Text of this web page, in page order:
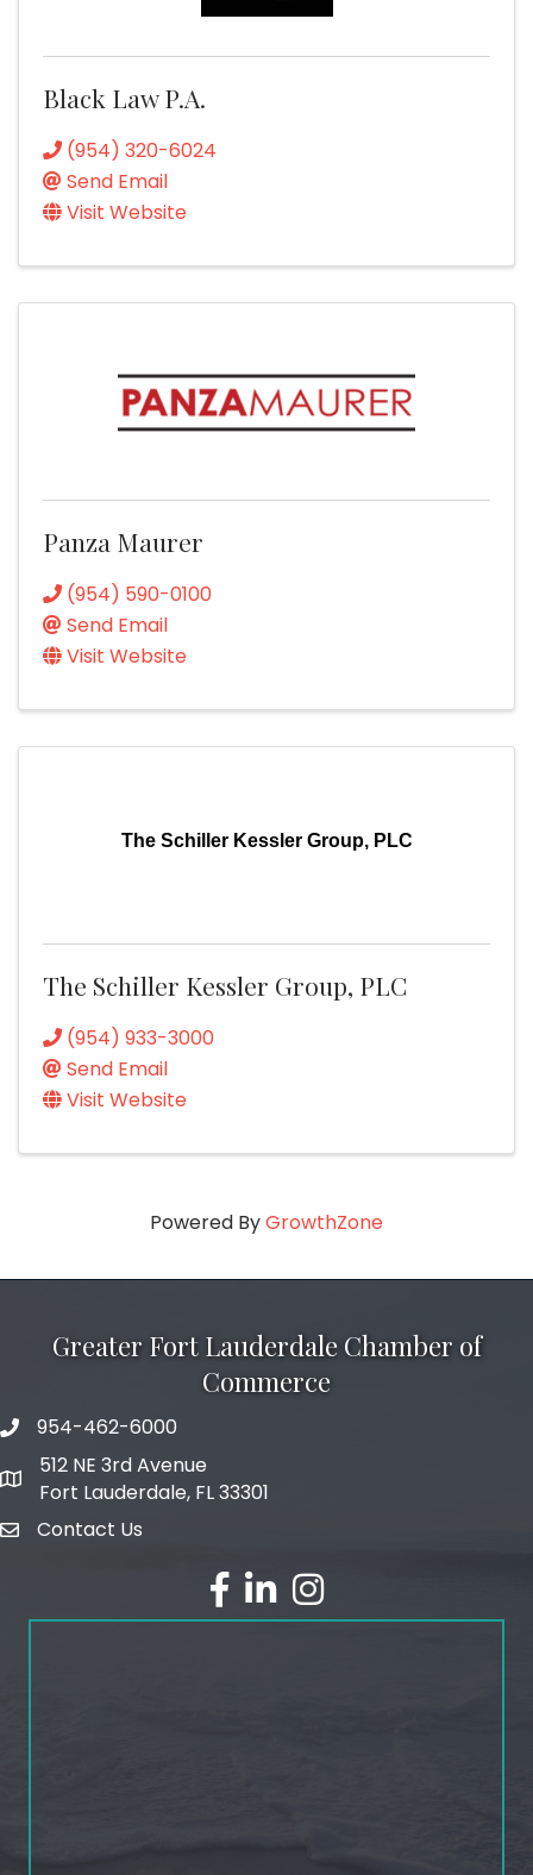
Black Law P.A.
(954) 320-6024
Send Email
Visit Website
Panza Maurer
(954) 590-0100
Send Email
Visit Website
The Schiller Kessler Group, PLC
The Schiller Kessler Group, PLC
(954) 933-3000
Send Email
Visit Website
Powered ByGrowthZone
Greater Fort Lauderdale Chamber of
Commerce
phone number
954-462-6000
map and address
512 NE 3rd Avenue
Fort Lauderdale, FL 33301
emailContact Us
facebook
linked inInstagram